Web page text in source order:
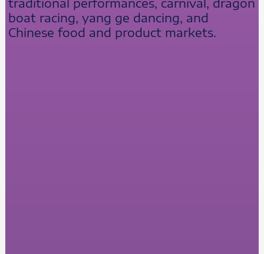
boat racing, yang ge dancing, and
Chinese food and product markets.